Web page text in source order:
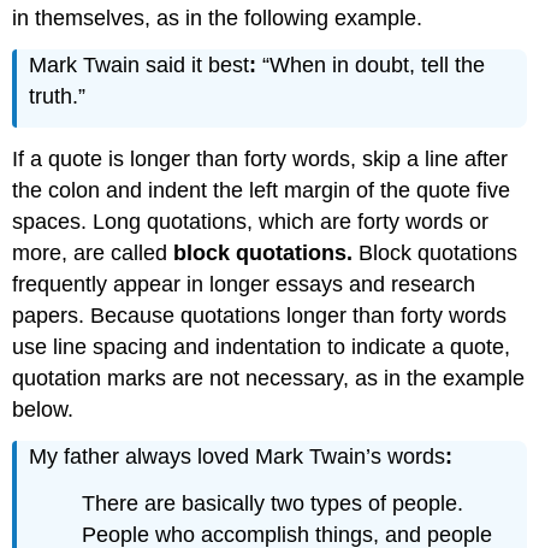
in themselves, as in the following example.
Mark Twain said it best: “When in doubt, tell the
truth.”
If a quote is longer than forty words, skip a line after
the colon and indent the left margin of the quote five
spaces. Long quotations, which are forty words or
more, are called block quotations. Block quotations
frequently appear in longer essays and research
papers. Because quotations longer than forty words
use line spacing and indentation to indicate a quote,
quotation marks are not necessary, as in the example
below.
My father always loved Mark Twain’s words:
There are basically two types of people.
People who accomplish things, and people